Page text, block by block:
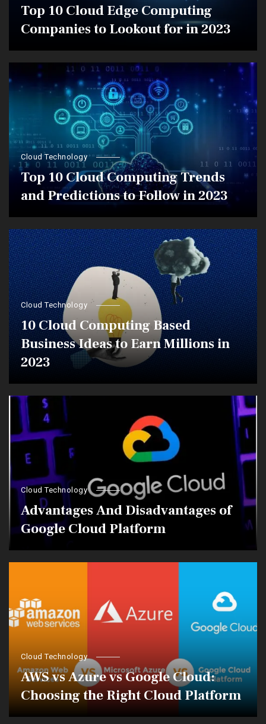
Top 10 Cloud Edge Computing
Companies to Lookout for in 2023
Cloud Technology
Top 10 Cloud Computing Trends
and Predictions to Follow in 2023
Cloud Technology
10 Cloud Computing Based
Business Ideas to Earn Millions in
2023
Cloud Technology
Advantages And Disadvantages of
Google Cloud Platform
Cloud Technology
AWS vs Azure vs Google Cloud:
Choosing the Right Cloud Platform